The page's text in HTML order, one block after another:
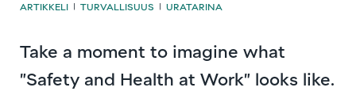
ARTIKKELI | TURVALLISUUS | URATARINA
Take a moment to imagine what
”Safety and Health at Work” looks like.